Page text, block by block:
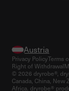
© 2026 dryrobe®,
Canada, China, New
Africa. dryrobe®
Privacy PolicyTerms
Right of Withdrawal